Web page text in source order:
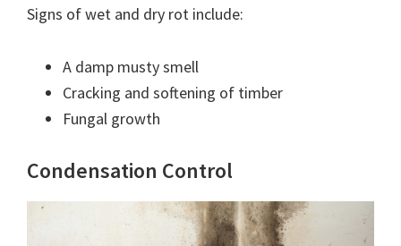
Signs of wet and dry rot include:
A damp musty smell
Cracking and softening of timber
Fungal growth
Condensation Control